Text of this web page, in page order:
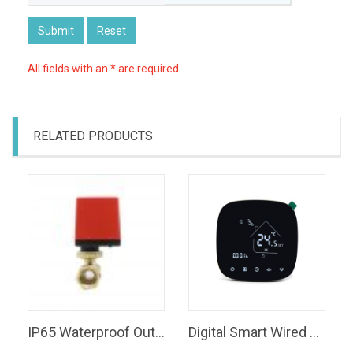
Submit Reset
All fields with an * are required.
RELATED PRODUCTS
IP65 Waterproof Outdoor Use Available Two/Three Port Motorized Ball Valve
Digital Smart Wired Wi-Fi Room Thermostat Floor Heating Thermostats